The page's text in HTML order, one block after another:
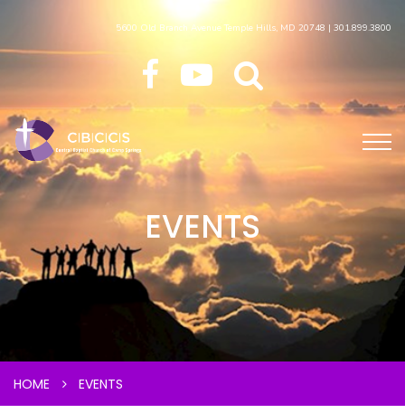
5600 Old Branch Avenue Temple Hills, MD 20748 | 301.899.3800
EVENTS
HOME EVENTS